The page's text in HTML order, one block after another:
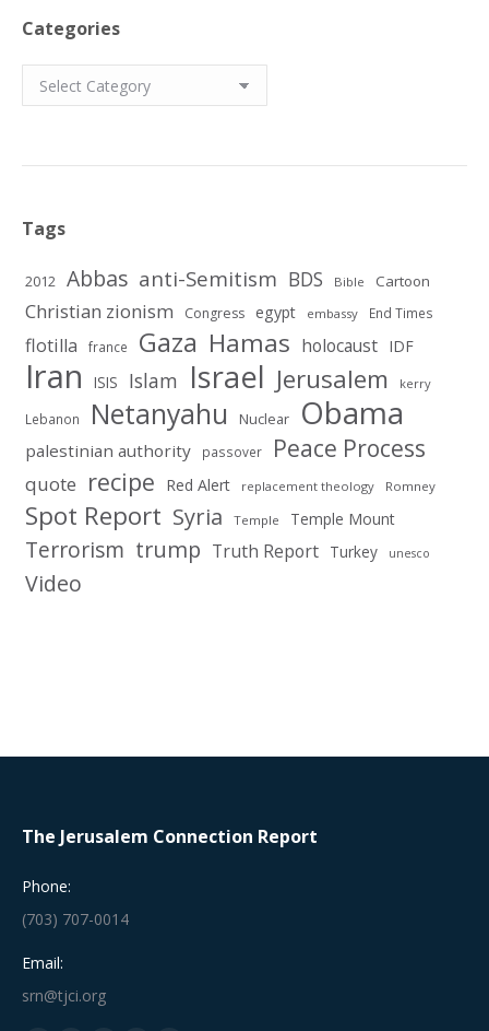
Categories
Categories
Tags
2012 Abbas anti-Semitism BDS Bible Cartoon
Christian zionism Congress egypt embassy End Times
flotilla france Gaza Hamas holocaust IDF
Iran ISIS Islam Israel Jerusalem kerry
Lebanon Netanyahu Nuclear Obama
palestinian authority passover Peace Process
quote recipe Red Alert replacement theology Romney
Spot Report Syria Temple Temple Mount
Terrorism trump Truth Report Turkey unesco
Video
The Jerusalem Connection Report
Phone:
(703) 707-0014
Email:
srn@tjci.org